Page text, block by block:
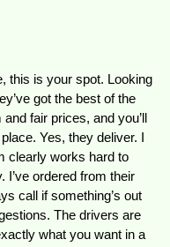
this is your spot. Looking
got the best of the
fair prices, and you’ll
Yes, they deliver. I
clearly works hard to
I’ve ordered from their
call if something’s out
The drivers are
what you want in a